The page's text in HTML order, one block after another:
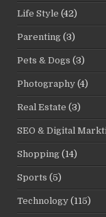
Life Style (42)
Parenting (3)
Pets & Dogs (3)
Photography (4)
Real Estate (3)
SEO & Digital
Shopping (14)
Sports (5)
Technology (115)